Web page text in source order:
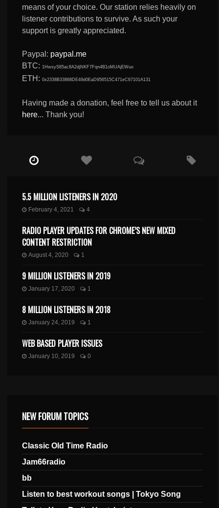
means of your choice. Our station relies heavily on
listener contributions to survive. As such your
support is greatly appreciated.
Paypal: paypal.me
BTC: 1HwsyS85ac8A2djNKF7Fqn4B1oMUAjEWuo
ETH:0x2338B33868DE49d0EaD956515C471eC67101A131
Having made a donation, feel free to tell us about it
here... Thank you!
5.5 MILLION LISTENERS IN 2020
February 4, 2021 4
RADIO PLAYER UPDATES FOR CHROME’S NEW MIXED
CONTENT RESTRICTION
August 4, 2020 1
9 MILLION LISTENERS IN 2019
January 17, 2020 1
8 MILLION LISTENERS IN 2018
January 24, 2019 1
WEB BASED PLAYER ISSUES
January 10, 2019 0
NEW FORUM TOPICS
Classic Old Time Radio
Jam66radio
bb
Listen to best workout songs | Tokyo Song